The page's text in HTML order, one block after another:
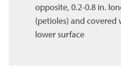
opposite, 0.2-0.8 in.
(petioles) and covered
lower surface